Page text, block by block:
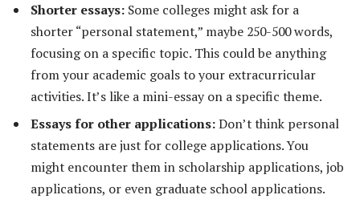
Shorter essays: Some colleges might ask for a
shorter “personal statement,” maybe 250-500 words,
focusing on a specific topic. This could be anything
from your academic goals to your extracurricular
activities. It’s like a mini-essay on a specific theme.
Essays for other applications:Don’t think personal
statements are just for college applications. You
might encounter them in scholarship applications, job
applications, or even graduate school applications.